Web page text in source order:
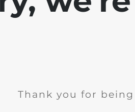
Thank you for